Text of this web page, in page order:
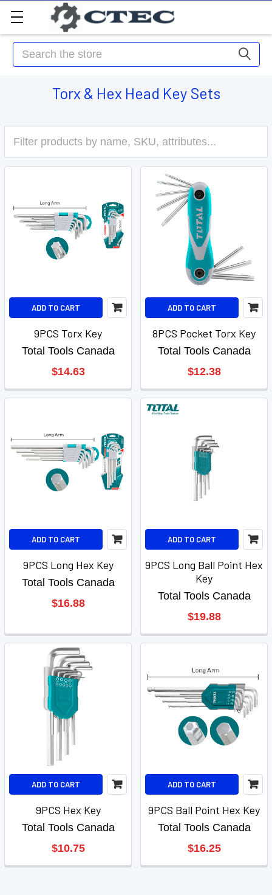
Search
Torx & Hex Head Key Sets
ADD TO CART
9PCS Torx Key
Total Tools Canada
$14.63
ADD TO CART
8PCS Pocket Torx Key
Total Tools Canada
$12.38
ADD TO CART
9PCS Long Hex Key
Total Tools Canada
$16.88
ADD TO CART
9PCS Long Ball Point Hex
Key
Total Tools Canada
$19.88
ADD TO CART
9PCS Hex Key
Total Tools Canada
$10.75
ADD TO CART
9PCS Ball Point Hex Key
Total Tools Canada
$16.25